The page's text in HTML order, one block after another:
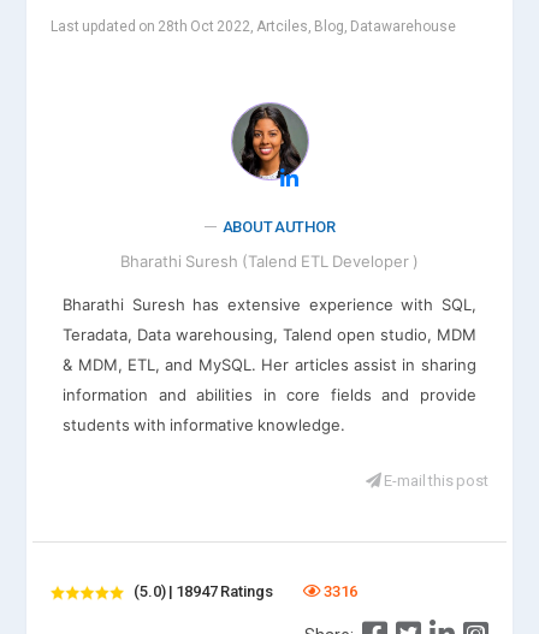
Last updated on 28th Oct 2022, Artciles, Blog, Datawarehouse
ABOUT AUTHOR
Bharathi Suresh (Talend ETL Developer )
Bharathi Suresh has extensive experience with SQL,
Teradata, Data warehousing, Talend open studio, MDM
& MDM, ETL, and MySQL. Her articles assist in sharing
information and abilities in core fields and provide
students with informative knowledge.
E-mail this post
(5.0) | 18947 Ratings 3316